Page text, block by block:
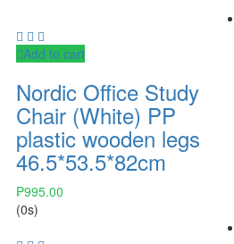
Add to cart
Nordic Office Study
Chair (White) PP
plastic wooden legs
46.5*53.5*82cm
₱995.00
(0s)